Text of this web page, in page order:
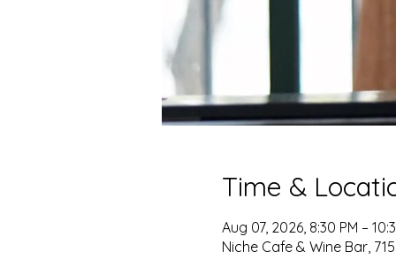
Time &
Aug 07, 2026, 8:30 PM –
Niche Cafe & Wine Bar,